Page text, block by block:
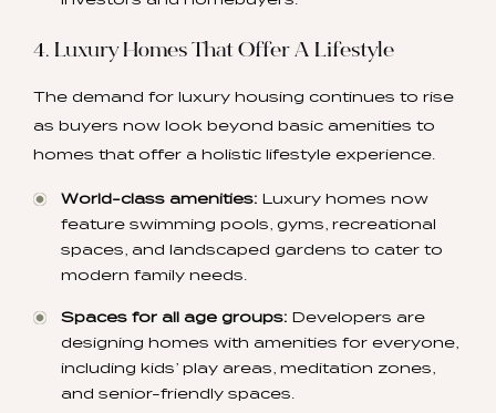
4. Luxury Homes That Offer A Lifestyle
The demand for luxury housing continues to rise
as buyers now look beyond basic amenities to
homes that offer a holistic lifestyle experience.
World-class amenities: Luxury homes now
feature swimming pools, gyms, recreational
spaces, and landscaped gardens to cater to
modern family needs.
Spaces for all age groups: Developers are
designing homes with amenities for everyone,
including kids’ play areas, meditation zones,
and senior-friendly spaces.